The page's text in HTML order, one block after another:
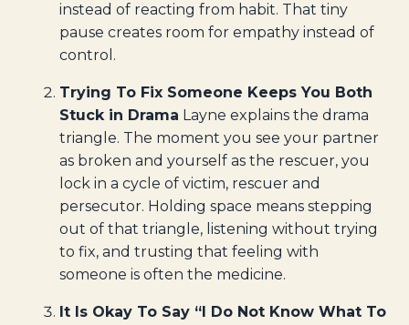
instead of reacting from habit. That tiny
pause creates room for empathy instead of
control.
Trying To Fix Someone Keeps You Both
Stuck in Drama Layne explains the drama
triangle. The moment you see your partner
as broken and yourself as the rescuer, you
lock in a cycle of victim, rescuer and
persecutor. Holding space means stepping
out of that triangle, listening without trying
to fix, and trusting that feeling with
someone is often the medicine.
It Is Okay To Say “I Do Not Know What To